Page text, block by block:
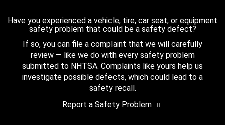
Have you experienced a vehicle, tire, car seat, or equipment
safety problem that could be a safety defect?
If so, you can file a complaint that we will carefully
review — like we do with every safety problem
submitted to NHTSA. Complaints like yours help us
investigate possible defects, which could lead to a
safety recall.
Report a Safety Problem